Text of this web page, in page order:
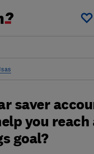
saver
you reach
goal?